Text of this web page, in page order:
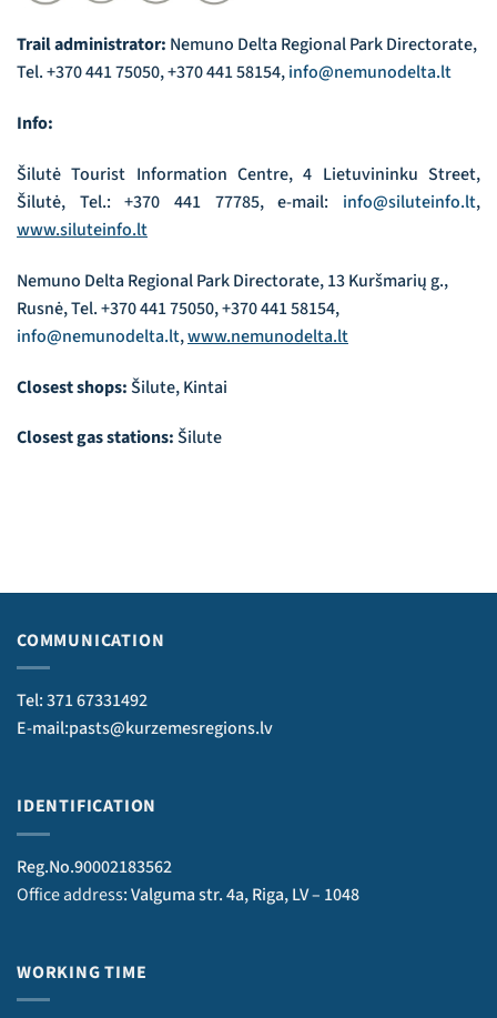
Trail administrator: Nemuno Delta Regional Park Directorate,
Tel. +370 441 75050, +370 441 58154,info@nemunodelta.lt
Info:
Šilutė Tourist Information Centre, 4 Lietuvininku Street,
Šilutė, Tel.: +370 441 77785, e-mail: info@siluteinfo.lt,
www.siluteinfo.lt
Nemuno Delta Regional Park Directorate, 13 Kuršmarių g.,
Rusnė, Tel. +370 441 75050, +370 441 58154,
info@nemunodelta.lt,www.nemunodelta.lt
Closest shops:Šilute, Kintai
Closest gas stations:Šilute
COMMUNICATION
Tel: 371 67331492
E-mail:pasts@kurzemesregions.lv
IDENTIFICATION
Reg.No.90002183562
Office address: Valguma str. 4a, Riga, LV – 1048
WORKING TIME